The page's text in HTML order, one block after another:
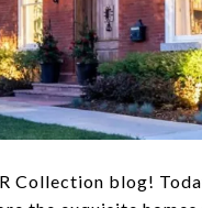
Collection blog!